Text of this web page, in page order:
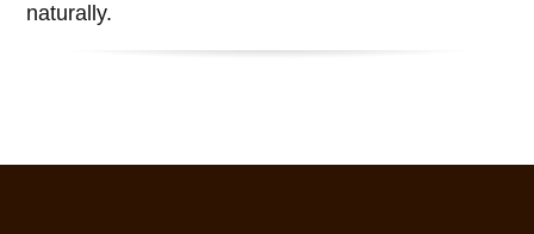
naturally.